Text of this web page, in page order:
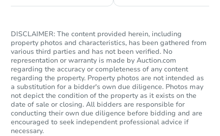
Bank Owned
Starts in 19 days
DISCLAIMER: The content provided herein, including
property photos and characteristics, has been gathered from
various third parties and has not been verified. No
representation or warranty is made by Auction.com
regarding the accuracy or completeness of any content
regarding the property. Property photos are not intended as
a substitution for a bidder's own due diligence. Photos may
not depict the condition of the property as it exists on the
date of sale or closing. All bidders are responsible for
conducting their own due diligence before bidding and are
encouraged to seek independent professional advice if
necessary.